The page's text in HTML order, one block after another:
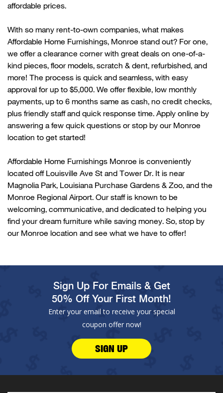
affordable prices.
With so many rent-to-own companies, what makes
Affordable Home Furnishings, Monroe stand out? For one,
we offer a clearance corner with great deals on one-of-a-
kind pieces, floor models, scratch & dent, refurbished, and
more! The process is quick and seamless, with easy
approval for up to $5,000. We offer flexible, low monthly
payments, up to 6 months same as cash, no credit checks,
plus friendly staffand quick response time. Apply online by
answering a few quick questions or stop by our Monroe
location to get started!
Affordable Home Furnishings Monroe is conveniently
located off Louisville Ave St and Tower Dr. It is near
Magnolia Park, Louisiana Purchase Gardens & Zoo, and the
Monroe Regional Airport. Our staff is known to be
welcoming, communicative, and dedicated to helping you
find your dream furniture while saving money. So, stop by
our Monroe location and see what we have to offer!
Sign Up For Emails & Get
50% Off Your First Month!
Enter your email to receive your special
coupon offer now!
SIGN UP